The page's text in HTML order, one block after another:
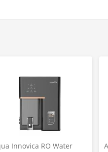
can also use it as portable
party Ball offers 3 Sound-
Single White Light
weight and strong
LED lights decorate
and adults.
Innovica RO Water